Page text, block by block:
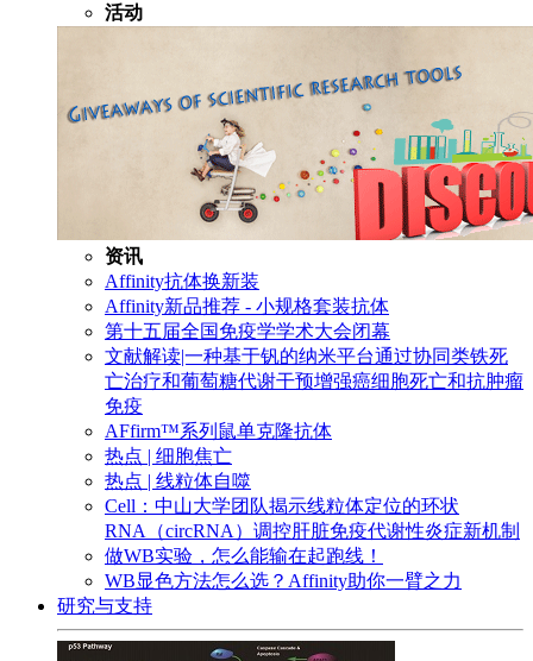
活动
资讯
Affinity抗体换新装
Affinity新品推荐 - 小规格套装抗体
第十五届全国免疫学学术大会闭幕
文献解读|一种基于钒的纳米平台通过协同类铁死
亡治疗和葡萄糖代谢干预增强癌细胞死亡和抗肿瘤
免疫
AFfirm™系列鼠单克隆抗体
热点 | 细胞焦亡
热点 | 线粒体自噬
Cell：中山大学团队揭示线粒体定位的环状
RNA（circRNA）调控肝脏免疫代谢性炎症新机制
做WB实验，怎么能输在起跑线！
WB显色方法怎么选？Affinity助你一臂之力
研究与支持